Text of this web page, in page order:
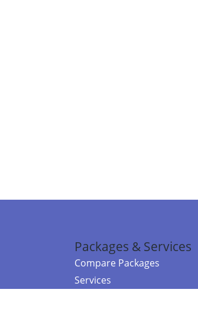
Packages & Services
Compare Packages
Services